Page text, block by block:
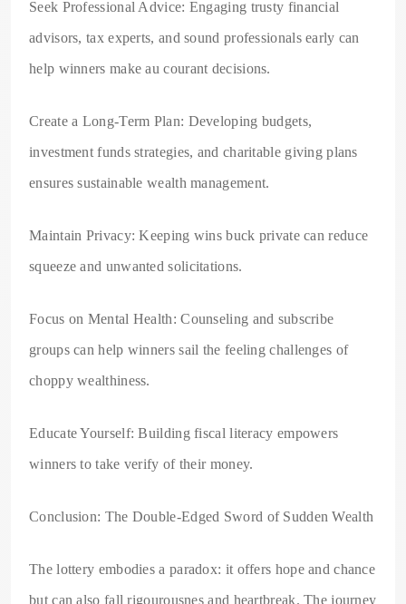
Seek Professional Advice: Engaging trusty financial
advisors, tax experts, and sound professionals early can
help winners make au courant decisions.
Create a Long-Term Plan: Developing budgets,
investment funds strategies, and charitable giving plans
ensures sustainable wealth management.
Maintain Privacy: Keeping wins buck private can reduce
squeeze and unwanted solicitations.
Focus on Mental Health: Counseling and subscribe
groups can help winners sail the feeling challenges of
choppy wealthiness.
Educate Yourself: Building fiscal literacy empowers
winners to take verify of their money.
Conclusion: The Double-Edged Sword of Sudden Wealth
The lottery embodies a paradox: it offers hope and chance
but can also fall rigourousnes and heartbreak. The journey